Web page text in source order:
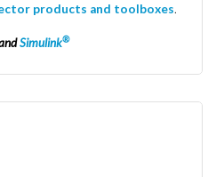
products and toolboxes.
Simulink®